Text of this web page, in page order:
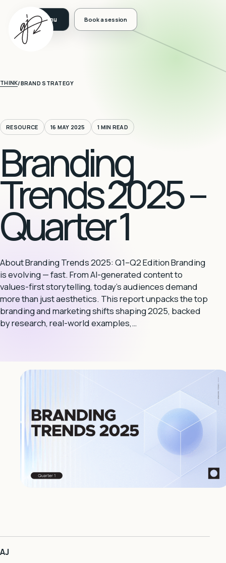
Book a session
THINK/BRAND STRATEGY
RESOURCE 16 MAY 2025 1 MIN READ
Branding
Trends 2025 –
Quarter 1
About Branding Trends 2025: Q1–Q2 Edition Branding
is evolving — fast. From AI-generated content to
values-first storytelling, today’s audiences demand
more than just aesthetics. This report unpacks the top
branding and marketing shifts shaping 2025, backed
by research, real-world examples,…
AJ